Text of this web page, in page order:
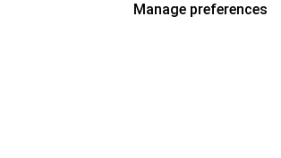
Manage preferences